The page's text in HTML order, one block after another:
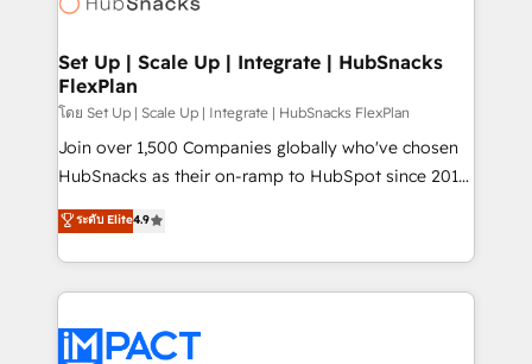
the difference — reach out to see how AI + HubSpot
marketing, advertising, campaigns, content and
design We connect people, data and technology to
improve customer experiences. With our bright
people, exciting ideas and can-do mentality, we
ensure revenue growth on a daily basis. So tell us
team of 100+ experts is ready for you! Driving digital
growth | www.brightdigital.com
Set Up | Scale Up | Integrate | HubSnacks
FlexPlan
โดย Set Up | Scale Up | Integrate | HubSnacks FlexPlan
Join over 1,500 Companies globally who've chosen
HubSnacks as their on-ramp to HubSpot since 2014
Simple pay-as-you-go plans that accelerate value...
1️⃣ Set Up | Onboarding New or Check-fixing existing
HubSpot portals 2️⃣ Scale Up | 100% HubSpot Task
Execution... Global 24/7 ... All Experts 3️⃣ Integrate |
Slash months from your API Integration project... ⬅️
ระดับ Elite4.9